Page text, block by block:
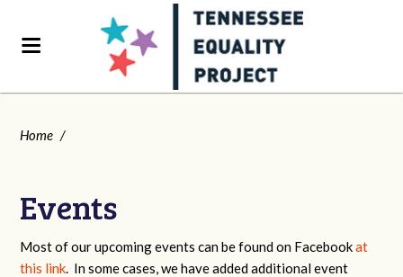
Home /
Events
Most of our upcoming events can be found on Facebookat
this link. In some cases, we have added additional event